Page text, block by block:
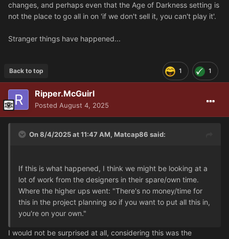
changes, and perhaps even that the Age of Darkness setting is
not the place to go all in on 'if we don't sell it, you can't play it'.
Stranger things have happened...
1 1
Back to top
Ripper.McGuirl
Posted August 4, 2025
On 8/4/2025 at 11:47 AM, Matcap86 said:
If this is what happened, I think we might be looking at a
lot of work from the designers in their spare/own time.
Where the higher ups went: "There's no money/time for
this in the project planning so if you want to put all this in,
you're on your own."
I would not be surprised at all, considering this was the